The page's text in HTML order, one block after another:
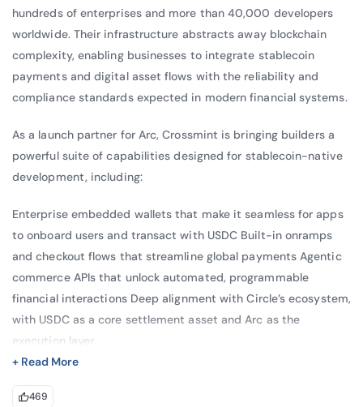
spoke on “Strategies in the Digital
Pandemized Age,” and the Horasis Global
Meeting, where he discussed
“Cryptocurrencies and Their High Ecological
Sam has also contributed to thought
leadership in blockchain and climate
Power of Many” with The Digital Economist
and IBM, exploring how blockchain can
support programmable energy systems and
help mitigate global warming. In addition, he
contributed to the paper “Meeting the
Climate Challenge: Our Duty of Care,”
reflecting his ongoing interest in applying
hundreds of enterprises and more than 40,000 developers
worldwide. Their infrastructure abstracts away blockchain
complexity, enabling businesses to integrate stablecoin
payments and digital asset flows with the reliability and
compliance standards expected in modern financial systems.
As a launch partner for Arc, Crossmint is bringing builders a
powerful suite of capabilities designed for stablecoin-native
development, including:
Enterprise embedded wallets that make it seamless for apps
to onboard users and transact with USDC Built-in onramps
and checkout flows that streamline global payments Agentic
commerce APIs that unlock automated, programmable
financial interactions Deep alignment with Circle’s ecosystem,
with USDC as a core settlement asset and Arc as the
execution layer
fees, and compliance-ready infrastructure, developers can
+ Read More
469